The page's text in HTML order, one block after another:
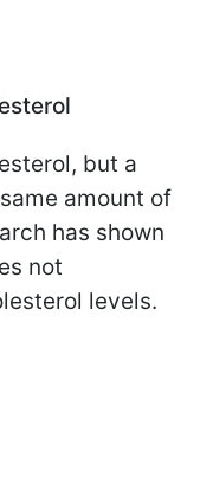
but a
amount of
has shown
not
levels.